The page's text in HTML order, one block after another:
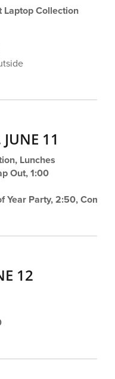
Laptop Collection
11
Lunches
Out, 1:00
Year Party, 2:50,
12